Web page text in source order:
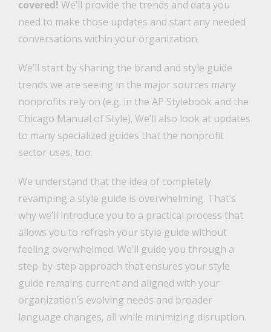
covered! We’ll provide the trends and data you
need to make those updates and start any needed
conversations within your organization.
We’ll start by sharing the brand and style guide
trends we are seeing in the major sources many
nonprofits rely on (e.g. in the AP Stylebook and the
Chicago Manual of Style). We’ll also look at updates
to many specialized guides that the nonprofit
sector uses, too.
We understand that the idea of completely
revamping a style guide is overwhelming. That’s
why we’ll introduce you to a practical process that
allows you to refresh your style guide without
feeling overwhelmed. We’ll guide you through a
step-by-step approach that ensures your style
guide remains current and aligned with your
organization’s evolving needs and broader
language changes, all while minimizing disruption.